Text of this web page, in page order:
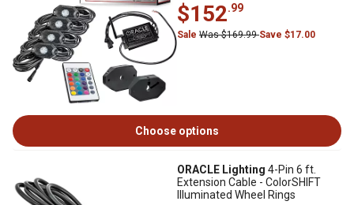
$152.99
Sale Was $169.99Save $17.00
Choose options
ORACLE Lighting 4-Pin 6 ft.
Extension Cable - ColorSHIFT
Illuminated Wheel Rings